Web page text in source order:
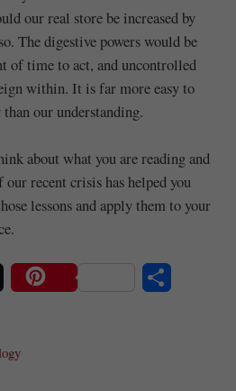
our real store be increased by
The digestive powers would be
of time to act, and uncontrolled
within. It is far more easy to
our understanding.
about what you are reading and
recent crisis has helped you
lessons and apply them to your